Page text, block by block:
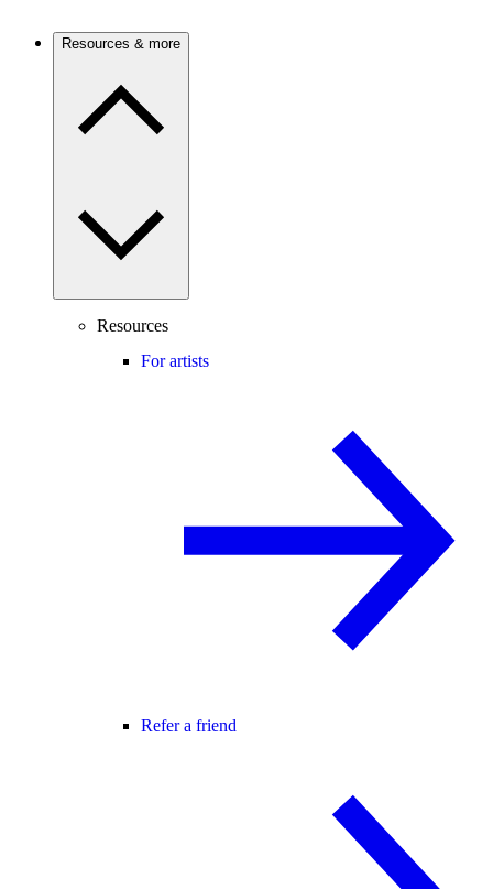
Resources & more
Resources
For artists
Refer a friend